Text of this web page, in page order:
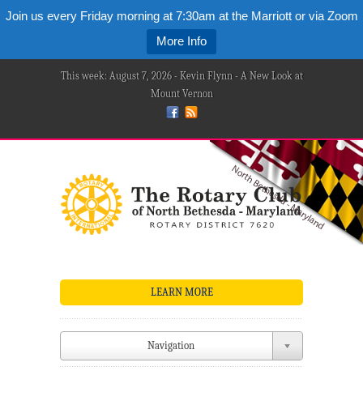
Join us every Friday morning at 7:30am at the Marriott or via Zoom
More Info
This week: August 7, 2026 - Kevin Flynn - A New Look at
Mount Vernon
LEARN MORE
Navigation